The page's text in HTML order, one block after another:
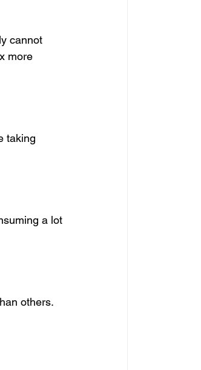
cannot
more
taking
a lot
others.